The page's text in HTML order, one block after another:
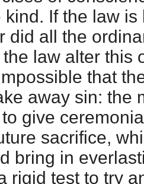
kind. If the law
did all the
law alter this
that
away sin: the
give
sacrifice,
bring in
rigid test to try